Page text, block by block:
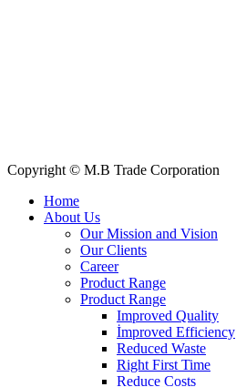
Copyright © M.B Trade Corporation
Home
About Us
Our Mission and Vision
Our Clients
Career
Product Range
Product Range
Improved Quality
İmproved Efficiency
Reduced Waste
Right First Time
Reduce Costs